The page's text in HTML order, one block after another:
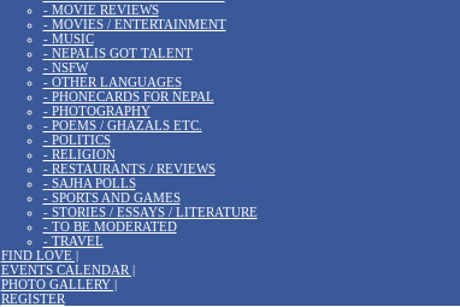
- MOVIE REVIEWS
- MOVIES / ENTERTAINMENT
- MUSIC
- NEPALIS GOT TALENT
- NSFW
- OTHER LANGUAGES
- PHONECARDS FOR NEPAL
- PHOTOGRAPHY
- POEMS / GHAZALS ETC.
- POLITICS
- RELIGION
- RESTAURANTS / REVIEWS
- SAJHA POLLS
- SPORTS AND GAMES
- STORIES / ESSAYS / LITERATURE
- TO BE MODERATED
- TRAVEL
FIND LOVE |
EVENTS CALENDAR |
PHOTO GALLERY |
REGISTER